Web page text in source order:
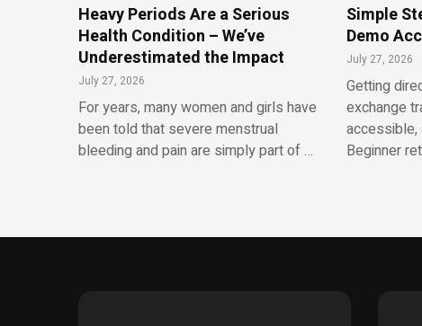
Heavy Periods Are a Serious
Health Condition – We’ve
Underestimated the Impact
July 27, 2026
For years, many women and girls have
been told that severe menstrual
bleeding and pain are simply part of …
Simple
Demo
July 27, 2026
Getting
exchange
Beginner